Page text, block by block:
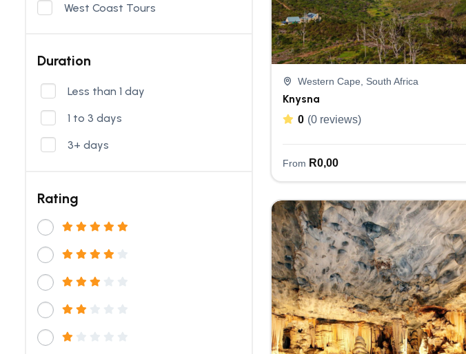
West Coast Tours
Duration
Less than 1 day
1 to 3 days
3+ days
Rating
Western Cape, South Africa
Knysna
0 (0 reviews)
From R0,00